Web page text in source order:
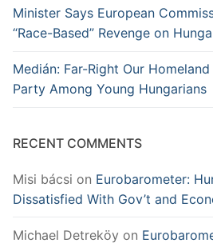
Minister Says European
“Race-Based” Revenge on
Medián: Far-Right Our
Party Among Young Hungarians
RECENT COMMENTS
Misi bácsi on Eurobarometer:
Dissatisfied With Gov’t and
Michael Detreköy on